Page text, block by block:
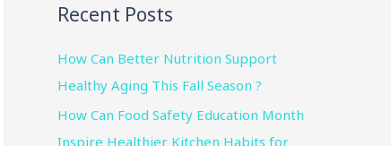
Recent Posts
How Can Better Nutrition Support
Healthy Aging This Fall Season ?
How Can Food Safety Education Month
Inspire Healthier Kitchen Habits for